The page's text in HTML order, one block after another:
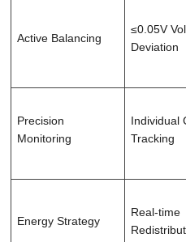
Active Balancing
≤0.05V
Deviation
Precision
Monitoring
Individual
Tracking
Energy Strategy
Real-time